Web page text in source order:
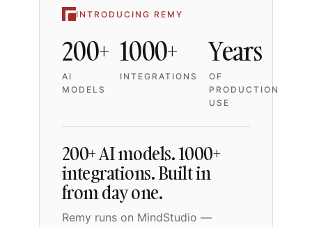
INTRODUCING REMY
200+
AI
MODELS
1000+
INTEGRATIONS
Years
OF
PRODUCTION
USE
200+ AI models. 1000+
integrations. Built in
from day one.
Remy runs on MindStudio —